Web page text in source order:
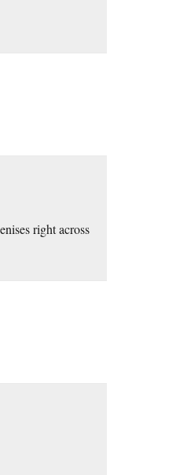
right across